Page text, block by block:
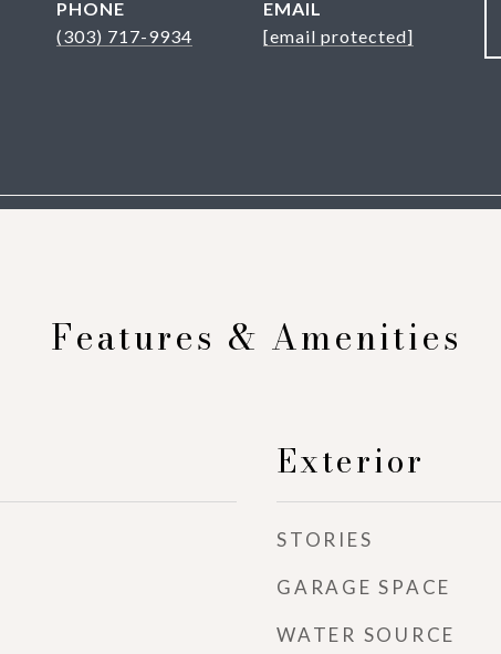
PHONE
(303) 717-9934
EMAIL
[email protected]
Features & Amenities
Exterior
STORIES
GARAGE SPACE
WATER SOURCE